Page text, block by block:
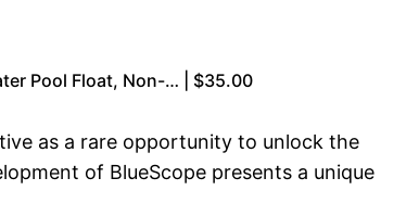
Pool Float, Non-… | $35.00
as a rare opportunity to unlock the
of BlueScope presents a unique